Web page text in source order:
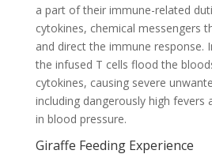
a part of their immune-related
cytokines, chemical messengers
and direct the immune response.
the infused T cells flood the
cytokines, causing severe
including dangerously high fevers
in blood pressure.
Giraffe Feeding Experience